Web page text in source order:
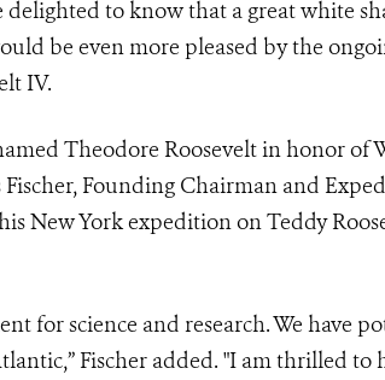
to know that a great white
be even more pleased by the
IV.
Theodore Roosevelt in honor of
Founding Chairman and
New York expedition on Teddy
for science and research. We have
Fischer added. "I am thrilled to